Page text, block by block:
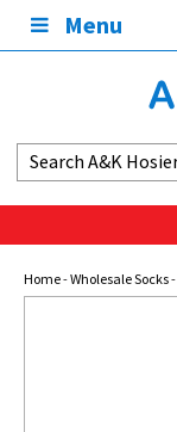
Menu
Home-Wholesale Socks-